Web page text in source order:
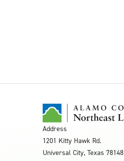
Address
1201 Kitty Hawk Rd.
Universal City, Texas 78148